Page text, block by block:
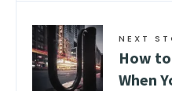
NEXT
How
When